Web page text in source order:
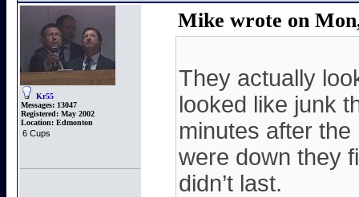
Kr55
Messages: 13047
Registered: May 2002
Location: Edmonton
6 Cups
Mike wrote on
They actually
looked like junk
minutes after
were down they
didn’t last.